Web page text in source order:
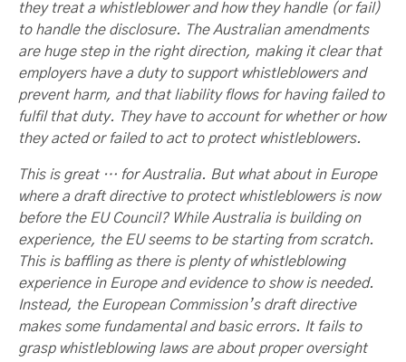
they treat a whistleblower and how they handle (or fail)
to handle the disclosure. The Australian amendments
are huge step in the right direction, making it clear that
employers have a duty to support whistleblowers and
prevent harm, and that liability flows for having failed to
fulfil that duty. They have to account for whether or how
they acted or failed to act to protect whistleblowers.
This is great … for Australia. But what about in Europe
where a draft directive to protect whistleblowers is now
before the EU Council? While Australia is building on
experience, the EU seems to be starting from scratch.
This is baffling as there is plenty of whistleblowing
experience in Europe and evidence to show is needed.
Instead, the European Commission’s draft directive
makes some fundamental and basic errors. It fails to
grasp whistleblowing laws are about proper oversight